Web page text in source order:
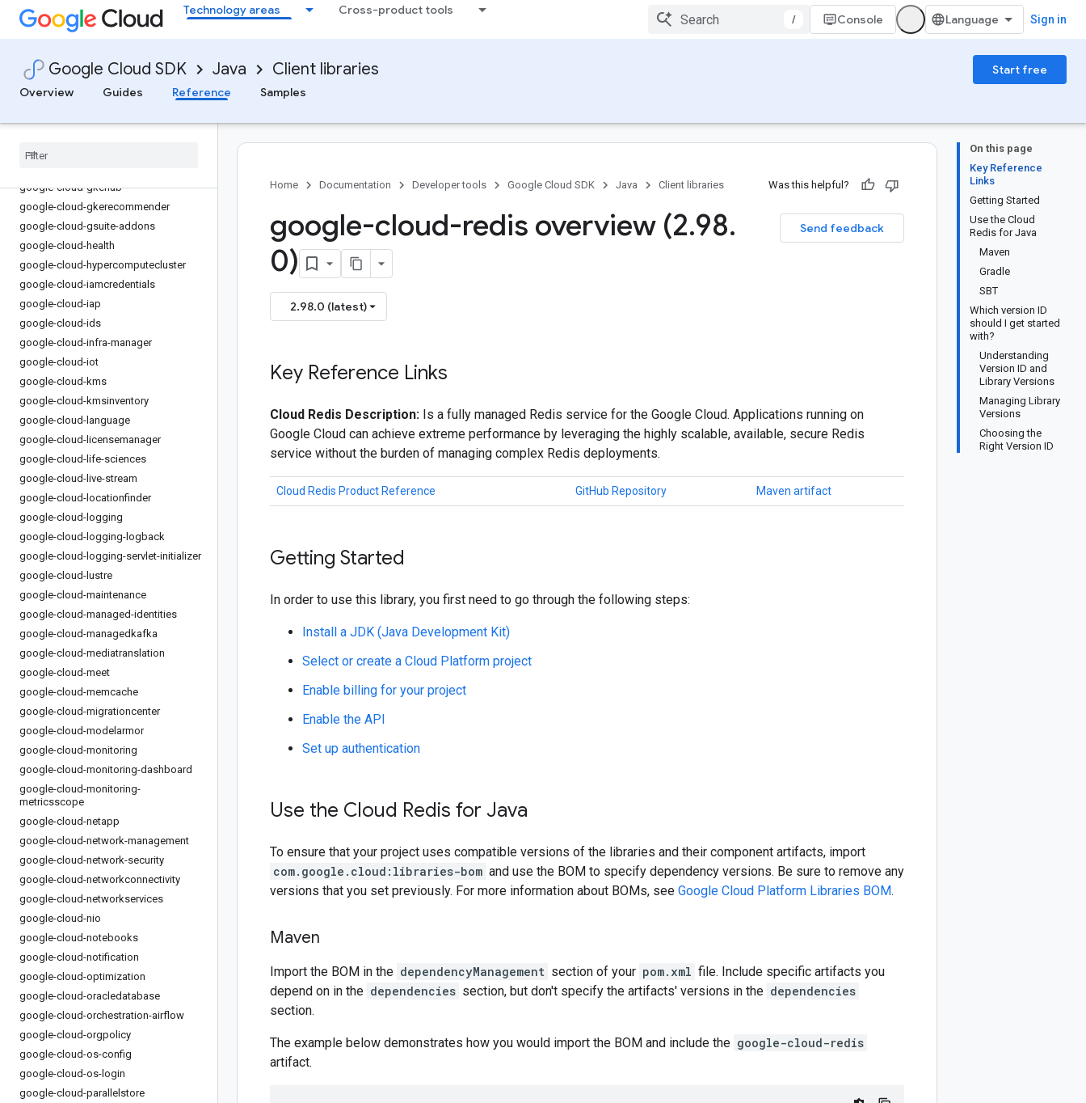
Technology areas Cross-product tools
/ Console Sign in
Google Cloud SDK Java Client libraries
Start free
Overview
Guides Reference Samples
google-cloud-financialservices
google-cloud-functions
google-cloud-
gdchardwaremanagement
google-cloud-gke-connect-gateway
google-cloud-gkehub
google-cloud-gkerecommender
google-cloud-gsuite-addons
google-cloud-health
google-cloud-hypercomputecluster
google-cloud-iamcredentials
google-cloud-iap
google-cloud-ids
google-cloud-infra-manager
google-cloud-iot
google-cloud-kms
google-cloud-kmsinventory
google-cloud-language
google-cloud-licensemanager
google-cloud-life-sciences
google-cloud-live-stream
google-cloud-locationfinder
google-cloud-logging
google-cloud-logging-logback
google-cloud-logging-servlet-initializer
google-cloud-lustre
google-cloud-maintenance
google-cloud-managed-identities
google-cloud-managedkafka
google-cloud-mediatranslation
google-cloud-meet
google-cloud-memcache
google-cloud-migrationcenter
google-cloud-modelarmor
google-cloud-monitoring
google-cloud-monitoring-dashboard
google-cloud-monitoring-
metricsscope
google-cloud-netapp
google-cloud-network-management
google-cloud-network-security
google-cloud-networkconnectivity
google-cloud-networkservices
google-cloud-nio
google-cloud-notebooks
google-cloud-notification
google-cloud-optimization
google-cloud-oracledatabase
google-cloud-orchestration-airflow
google-cloud-orgpolicy
google-cloud-os-config
google-cloud-os-login
google-cloud-parallelstore
On this page
Key Reference
Links
Getting Started
Use the Cloud
Redis for Java
Maven
Gradle
SBT
Which version ID
should I get started
with?
Understanding
Version ID and
Library Versions
Managing Library
Versions
Choosing the
Right Version ID
Home Documentation Developer tools Google Cloud SDK Java Client libraries Was this helpful?
Send feedback
google-cloud-redis overview (2.98.
0)
2.98.0 (latest)
Key Reference Links
Cloud Redis Description: Is a fully managed Redis service for the Google Cloud. Applications running on
Google Cloud can achieve extreme performance by leveraging the highly scalable, available, secure Redis
service without the burden of managing complex Redis deployments.
Cloud Redis Product Reference GitHub Repository Maven artifact
Getting Started
In order to use this library, you first need to go through the following steps:
Install a JDK (Java Development Kit)
Select or create a Cloud Platform project
Enable billing for your project
Enable the API
Set up authentication
Use the Cloud Redis for Java
To ensure that your project uses compatible versions of the libraries and their component artifacts, import
com.google.cloud:libraries-bom and use the BOM to specify dependency versions. Be sure to remove any
versions that you set previously. For more information about BOMs, see Google Cloud Platform Libraries BOM.
Maven
Import the BOM in the dependencyManagement section of your pom.xml file. Include specific artifacts you
depend on in the dependencies section, but don't specify the artifacts' versions in the dependencies
section.
The example below demonstrates how you would import the BOM and include the google-cloud-redis
artifact.